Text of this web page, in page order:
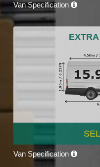
Van Specification
Van Specification